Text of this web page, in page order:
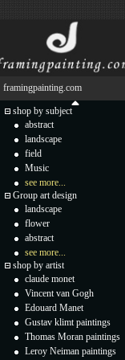
framingpainting.com
shop by subject
abstract
landscape
field
Music
see more...
Group art design
landscape
flower
abstract
see more...
shop by artist
claude monet
Vincent van Gogh
Edouard Manet
Gustav klimt paintings
Thomas Moran paintings
Leroy Neiman paintings